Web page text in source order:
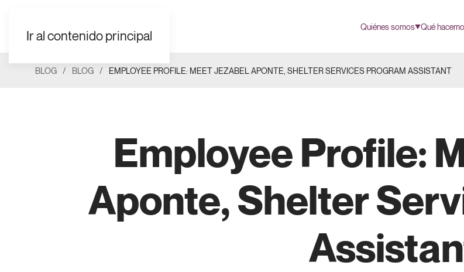
Ir al contenido principal
Quiénes somos Qué
BLOG BLOG EMPLOYEE PROFILE: MEET JEZABEL APONTE, SHELTER SERVICES PROGRAM ASSISTANT
Employee Profile:
Aponte, Shelter